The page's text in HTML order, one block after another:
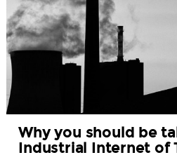
Why you should be
Industrial Internet of